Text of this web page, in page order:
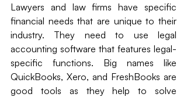
Lawyers and law firms have specific
financial needs that are unique to their
industry. They need to use legal
accounting software that features legal-
specific functions. Big names like
QuickBooks, Xero, and FreshBooks are
good tools as they help to solve